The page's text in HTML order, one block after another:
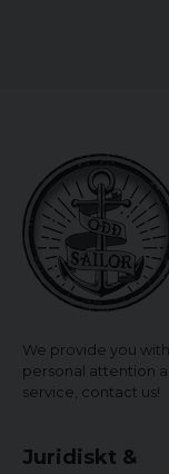
Anna
3 years ago
OK
Karina
3 years ago
We provide you with
personal attention
service, contact us!
Juridiskt &